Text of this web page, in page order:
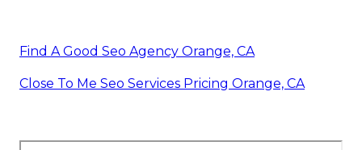
Find A Good Seo Agency Orange, CA
Close To Me Seo Services Pricing Orange, CA